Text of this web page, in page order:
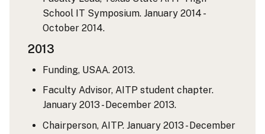
School IT Symposium. January 2014 -
October 2014.
2013
Funding, USAA. 2013.
Faculty Advisor, AITP student chapter.
January 2013 - December 2013.
Chairperson, AITP. January 2013 - December